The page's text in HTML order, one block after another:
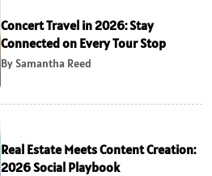
Concert Travel in 2026: Stay
Connected on Every Tour Stop
By Samantha Reed
Real Estate Meets Content Creation:
2026 Social Playbook